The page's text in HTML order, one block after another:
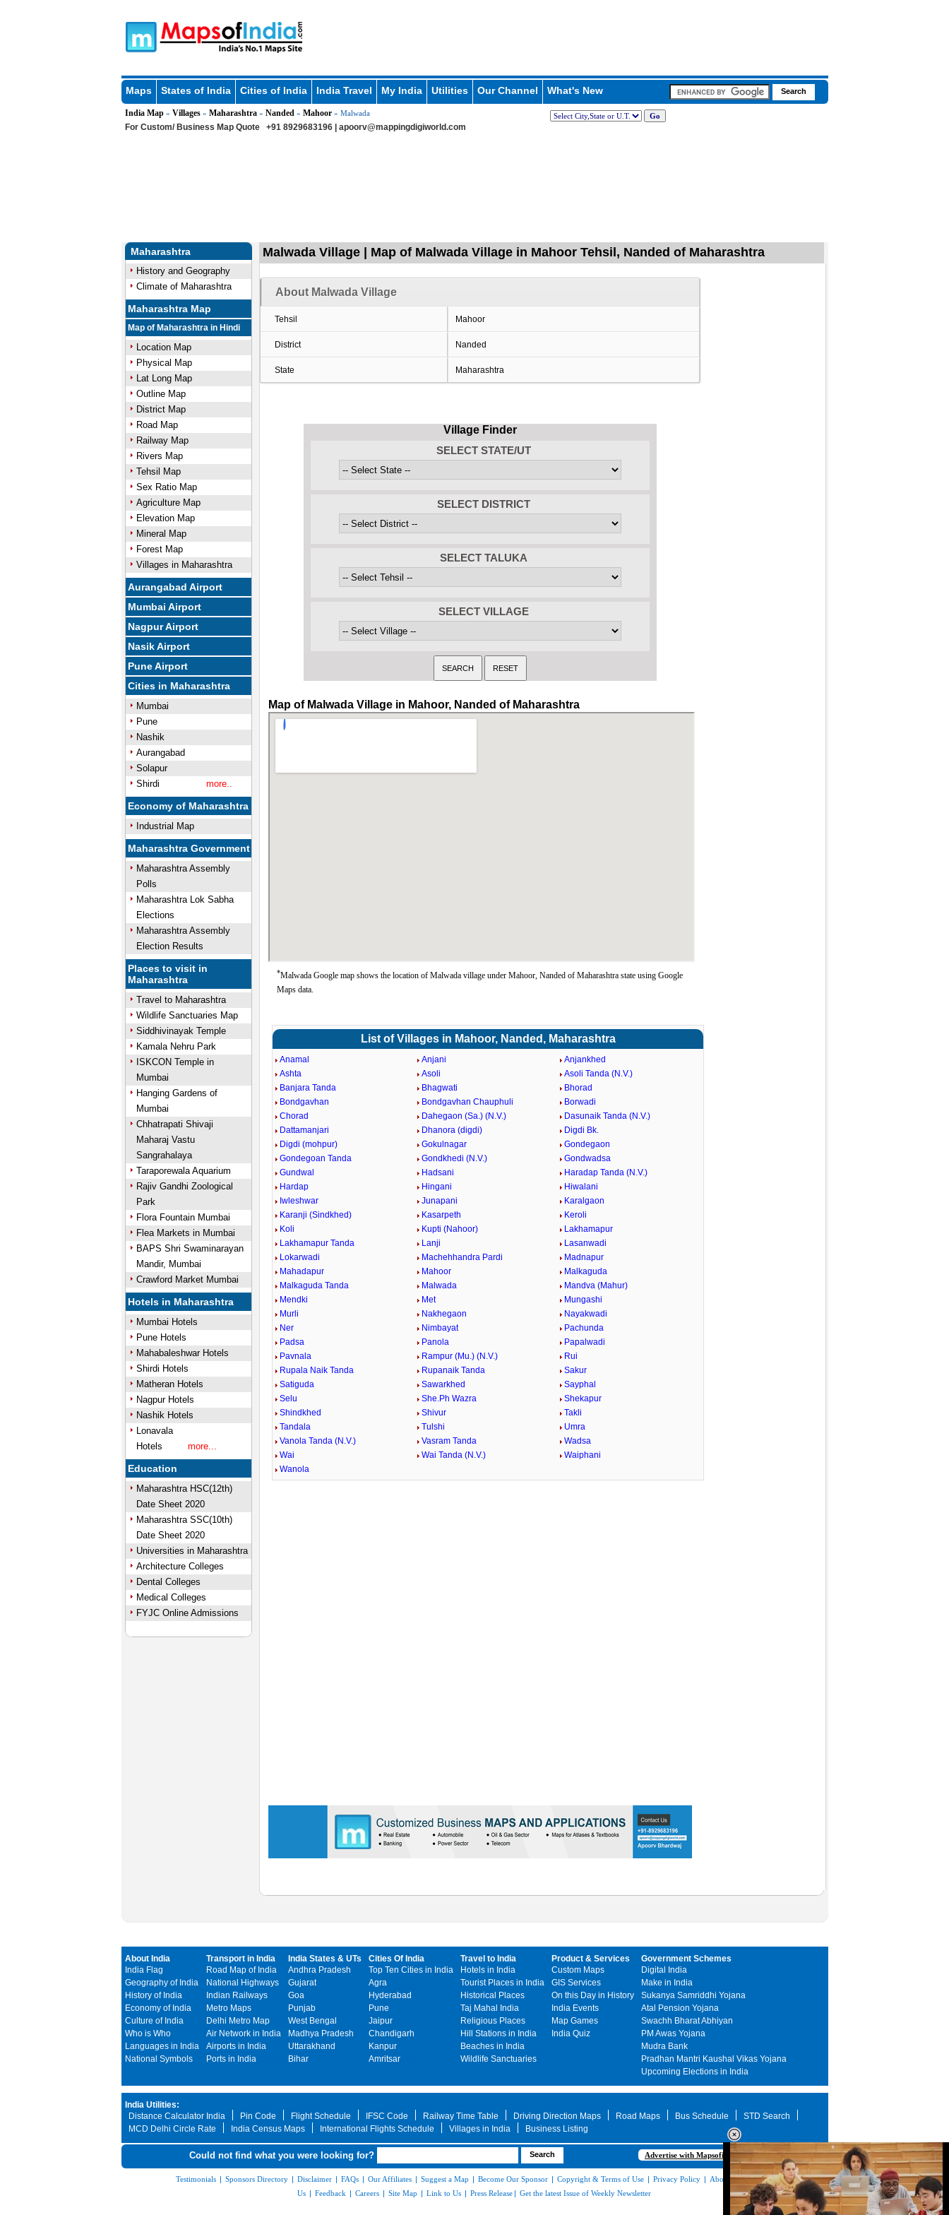
Maps States of India Cities of India India Travel My India Utilities Our Channel What's New
India Map» Villages» Maharashtra» Nanded » Mahoor» Malwada
For Custom/ Business Map Quote +91 8929683196 | apoorv@mappingdigiworld.com
Maharashtra
History and Geography
Climate of Maharashtra
Maharashtra Map
Map of Maharashtra in Hindi
Location Map
Physical Map
Lat Long Map
Outline Map
District Map
Road Map
Railway Map
Rivers Map
Tehsil Map
Sex Ratio Map
Agriculture Map
Elevation Map
Mineral Map
Forest Map
Villages in Maharashtra
Aurangabad Airport
Mumbai Airport
Nagpur Airport
Nasik Airport
Pune Airport
Cities in Maharashtra
Mumbai
Pune
Nashik
Aurangabad
Solapur
Shirdi
more..
Economy of Maharashtra
Industrial Map
Maharashtra Government
Maharashtra Assembly
Polls
Maharashtra Lok Sabha
Elections
Maharashtra Assembly
Election Results
Places to visit in
Maharashtra
Travel to Maharashtra
Wildlife Sanctuaries Map
Siddhivinayak Temple
Kamala Nehru Park
ISKCON Temple in
Mumbai
Hanging Gardens of
Mumbai
Chhatrapati Shivaji
Maharaj Vastu
Sangrahalaya
Taraporewala Aquarium
Rajiv Gandhi Zoological
Park
Flora Fountain Mumbai
Flea Markets in Mumbai
BAPS Shri Swaminarayan
Mandir, Mumbai
Crawford Market Mumbai
Hotels in Maharashtra
Mumbai Hotels
Pune Hotels
Mahabaleshwar Hotels
Shirdi Hotels
Matheran Hotels
Nagpur Hotels
Nashik Hotels
Lonavala
Hotels
more...
Education
Maharashtra HSC(12th)
Date Sheet 2020
Maharashtra SSC(10th)
Date Sheet 2020
Universities in Maharashtra
Architecture Colleges
Dental Colleges
Medical Colleges
FYJC Online Admissions
Malwada Village | Map of Malwada Village in Mahoor Tehsil, Nanded of Maharashtra
About Malwada Village
Tehsil Mahoor
District Nanded
State Maharashtra
Village Finder
SELECT STATE/UT
SELECT DISTRICT
SELECT TALUKA
SELECT VILLAGE
Map of Malwada Village in Mahoor, Nanded of Maharashtra
*Malwada Google map shows the location of Malwada village under Mahoor, Nanded of Maharashtra state using Google
Maps data.
List of Villages in Mahoor, Nanded, Maharashtra
Anamal Anjani
Anjankhed
Ashta
Asoli
Asoli Tanda (N.V.)
Banjara Tanda
Bhagwati
Bhorad
Bondgavhan
Bondgavhan Chauphuli
Borwadi
Chorad
Dahegaon (Sa.) (N.V.)
Dasunaik Tanda (N.V.)
Dattamanjari
Dhanora (digdi)
Digdi Bk.
Digdi (mohpur)
Gokulnagar
Gondegaon
Gondegoan Tanda
Gondkhedi (N.V.)
Gondwadsa
Gundwal
Hadsani
Haradap Tanda (N.V.)
Hardap
Hingani
Hiwalani
Iwleshwar
Junapani
Karalgaon
Karanji (Sindkhed)
Kasarpeth
Keroli
Koli
Kupti (Nahoor)
Lakhamapur
Lakhamapur Tanda
Lanji
Lasanwadi
Lokarwadi
Machehhandra Pardi
Madnapur
Mahadapur
Mahoor
Malkaguda
Malkaguda Tanda
Malwada
Mandva (Mahur)
Mendki
Met
Mungashi
Murli
Nakhegaon
Nayakwadi
Ner
Nimbayat
Pachunda
Padsa
Panola
Papalwadi
Pavnala
Rampur (Mu.) (N.V.)
Rui
Rupala Naik Tanda
Rupanaik Tanda
Sakur
Satiguda
Sawarkhed
Sayphal
Selu
She.Ph Wazra
Shekapur
Shindkhed
Shivur
Takli
Tandala
Tulshi
Umra
Vanola Tanda (N.V.)
Vasram Tanda
Wadsa
Wai
Wai Tanda (N.V.)
Waiphani
Wanola
About India
India Flag
Geography of India
History of India
Economy of India
Culture of India
Who is Who
Languages in India
National Symbols
Transport in India
Road Map of India
National Highways
Indian Railways
Metro Maps
Delhi Metro Map
Air Network in India
Airports in India
Ports in India
India States & UTs
Andhra Pradesh
Gujarat
Goa
Punjab
West Bengal
Madhya Pradesh
Uttarakhand
Bihar
Cities Of India
Top Ten Cities in India
Agra
Hyderabad
Pune
Jaipur
Chandigarh
Kanpur
Amritsar
Travel to India
Hotels in India
Tourist Places in India
Historical Places
Taj Mahal India
Religious Places
Hill Stations in India
Beaches in India
Wildlife Sanctuaries
Product & Services
Custom Maps
GIS Services
On this Day in History
India Events
Map Games
India Quiz
Government Schemes
Digital India
Make in India
Sukanya Samriddhi Yojana
Atal Pension Yojana
Swachh Bharat Abhiyan
PM Awas Yojana
Mudra Bank
Pradhan Mantri Kaushal Vikas Yojana
Upcoming Elections in India
India Utilities:
Distance Calculator India
Pin Code Flight Schedule IFSC Code Railway Time Table Driving Direction Maps Road Maps Bus Schedule
STD Search
MCD Delhi Circle Rate
India Census Maps International Flights Schedule Villages in India Business Listing
Could not find what you were looking for? Advertise with Mapsofindia.com
Testimonials | Sponsors Directory | Disclaimer | FAQs | Our Affiliates | Suggest a Map | Become Our Sponsor | Copyright & Terms of Use | Privacy Policy | About Us|Contact
Us | Feedback | Careers | Site Map | Link to Us | Press Release | Get the latest Issue of Weekly Newsletter